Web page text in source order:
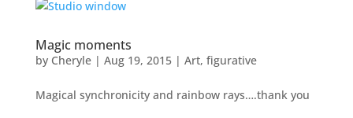
Magic moments
by Cheryle| Aug 19, 2015| Art, figurative
Magical synchronicity and rainbow rays….thank you